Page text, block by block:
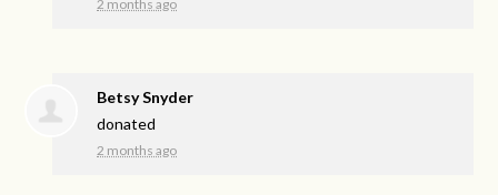
2 months ago
Betsy Snyder
donated
2 months ago